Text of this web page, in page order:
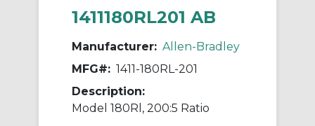
1411180RL201 AB
Manufacturer: Allen-Bradley
MFG#: 1411-180RL-201
Description:
Model 180Rl, 200:5 Ratio